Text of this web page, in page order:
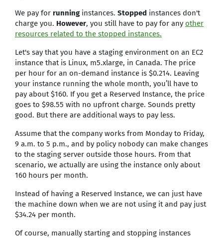
We pay for running instances. Stopped instances don't
charge you. However, you still have to pay for any other
resources related to the stopped instances.
Let's say that you have a staging environment on an EC2
instance that is Linux, m5.xlarge, in Canada. The price
per hour for an on-demand instance is $0.214. Leaving
your instance running the whole month, you’ll have to
pay about $160. If you get a Reserved Instance, the price
goes to $98.55 with no upfront charge. Sounds pretty
good. But there are additional ways to pay less.
Assume that the company works from Monday to Friday,
9 a.m. to 5 p.m., and by policy nobody can make changes
to the staging server outside those hours. From that
scenario, we actually are using the instance only about
160 hours per month.
Instead of having a Reserved Instance, we can just have
the machine down when we are not using it and pay just
$34.24 per month.
Of course, manually starting and stopping instances